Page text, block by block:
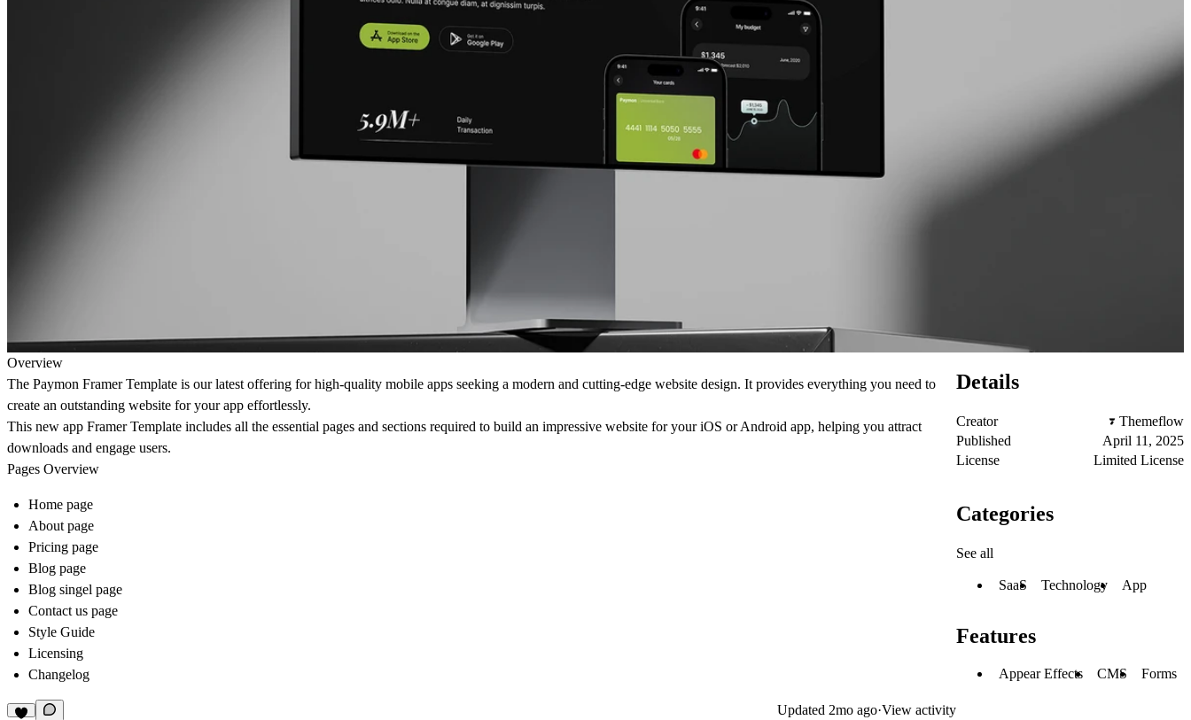
Overview
The Paymon Framer Template is our latest offering for high-quality mobile apps seeking a modern and cutting-edge website design. It provides everything you need to
create an outstanding website for your app effortlessly.
This new app Framer Template includes all the essential pages and sections required to build an impressive website for your iOS or Android app, helping you attract
downloads and engage users.
Pages Overview
Home page
About page
Pricing page
Blog page
Blog singel page
Contact us page
Style Guide
Licensing
Changelog
Updated 2mo ago·View activity
Details
Creator
Themeflow
Published
April 11, 2025
License
Limited License
Categories
See all
SaaS Technology App
Features
Appear Effects CMS Forms